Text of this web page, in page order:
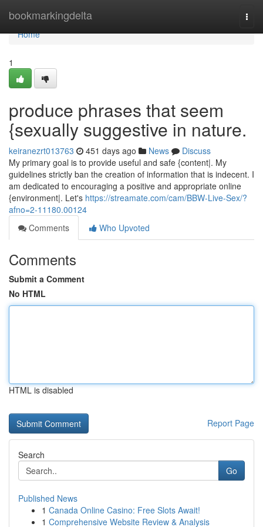
bookmarkingdelta
Home
Home
1
produce phrases that seem
{sexually suggestive in nature.
keiranezrt013763 451 days ago News
Discuss
My primary goal is to provide useful and safe {content|. My
guidelines strictly ban the creation of information that is indecent. I
am dedicated to encouraging a positive and appropriate online
{environment|. Let's https://streamate.com/cam/BBW-Live-Sex/?
afno=2-11180.00124
Comments
Who Upvoted
Comments
Submit a Comment
No HTML
HTML is disabled
Report Page
Search
Go
Published News
1 Canada Online Casino: Free Slots Await!
1 Comprehensive Website Review & Analysis